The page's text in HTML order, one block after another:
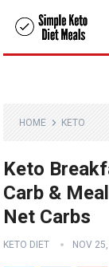
HOME KETO
Keto
Carb &
Net Carbs
KETO DIET NOV